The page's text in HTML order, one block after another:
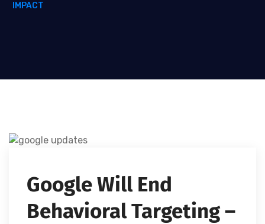
IMPACT
Google Will End
Behavioral Targeting –